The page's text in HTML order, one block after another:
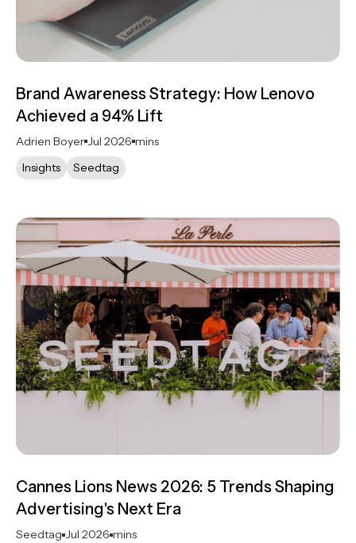
Brand Awareness Strategy: How Lenovo
Achieved a 94% Lift
Adrien Boyer Jul 2026 mins
Insights
Seedtag
Cannes Lions News 2026: 5 Trends Shaping
Advertising's Next Era
Seedtag Jul 2026 mins